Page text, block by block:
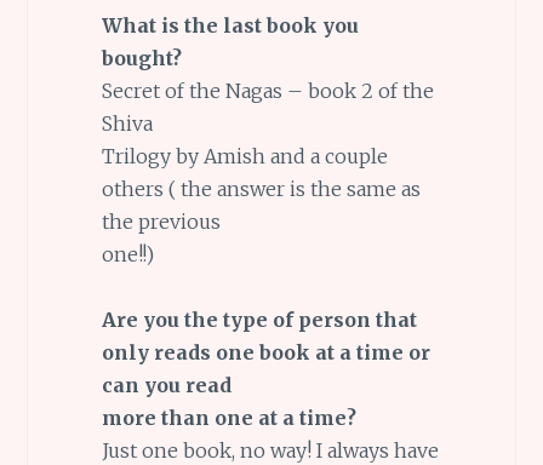
What is the last book you
bought?
Secret of the Nagas – book 2 of the
Shiva
Trilogy by Amish and a couple
others ( the answer is the same as
the previous
one!!)
Are you the type of person that
only reads one book at a time or
can you read
more than one at a time?
Just one book, no way! I always have